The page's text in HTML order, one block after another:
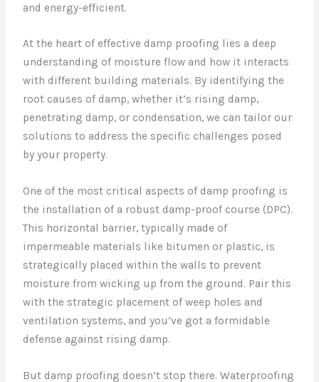
and energy-efficient.
At the heart of effective damp proofing lies a deep
understanding of moisture flow and how it interacts
with different building materials. By identifying the
root causes of damp, whether it’s rising damp,
penetrating damp, or condensation, we can tailor our
solutions to address the specific challenges posed
by your property.
One of the most critical aspects of damp proofing is
the installation of a robust damp-proof course (DPC).
This horizontal barrier, typically made of
impermeable materials like bitumen or plastic, is
strategically placed within the walls to prevent
moisture from wicking up from the ground. Pair this
with the strategic placement of weep holes and
ventilation systems, and you’ve got a formidable
defense against rising damp.
But damp proofing doesn’t stop there. Waterproofing